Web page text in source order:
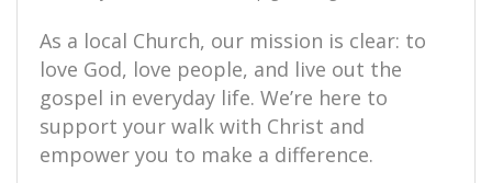
As a local Church, our mission is clear: to
love God, love people, and live out the
gospel in everyday life. We’re here to
support your walk with Christ and
empower you to make a difference.